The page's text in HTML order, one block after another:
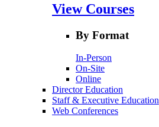
View Courses
By Format
In-Person
On-Site
Online
Director Education
Staff & Executive Education
Web Conferences